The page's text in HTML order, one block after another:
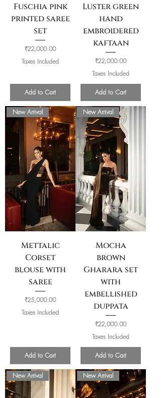
Fuschia pink
printed saree
set
Price
₹22,000.00
Taxes Included
Add to Cart
Luster green
hand
embroidered
kaftaan
Price
₹22,000.00
Taxes Included
Add to Cart
New Arrival
Mettalic
Corset
blouse with
saree
Price
₹25,000.00
Taxes Included
Add to Cart
New Arrival
Mocha
brown
Gharara set
with
embellished
duppata
Price
₹22,000.00
Taxes Included
Add to Cart
New Arrival New Arrival